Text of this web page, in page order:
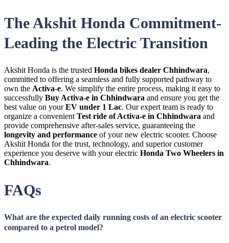
The Akshit Honda Commitment-
Leading the Electric Transition
Akshit Honda is the trusted Honda bikes dealer Chhindwara,
committed to offering a seamless and fully supported pathway to
own the Activa-e. We simplify the entire process, making it easy to
successfully Buy Activa-e in Chhindwara and ensure you get the
best value on yourEV under 1 Lac. Our expert team is ready to
organize a convenient Test ride of Activa-e in Chhindwara and
provide comprehensive after-sales service, guaranteeing the
longevity and performance of your new electric scooter. Choose
Akshit Honda for the trust, technology, and superior customer
experience you deserve with your electric Honda Two Wheelers in
Chhindwara.
FAQs
What are the expected daily running costs of an electric scooter
compared to a petrol model?